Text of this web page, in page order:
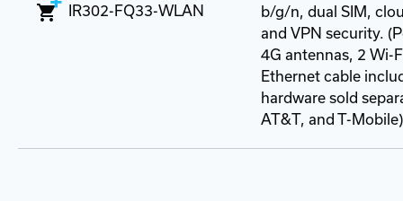
IR302-FQ33-WLAN
b/g/n, dual SIM,
and VPN security.
4G antennas, 2 Wi-
Ethernet cable
hardware sold
AT&T, and T-Mobile)